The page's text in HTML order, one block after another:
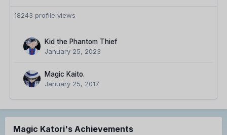
18243 profile views
Kid the Phantom Thief
January 25, 2023
Magic Kaito.
January 25, 2017
Magic Katori's Achievements